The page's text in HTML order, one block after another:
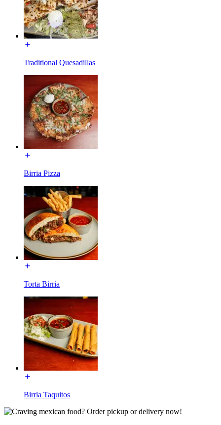
Traditional Quesadillas
Birria Pizza
Torta Birria
Birria Taquitos